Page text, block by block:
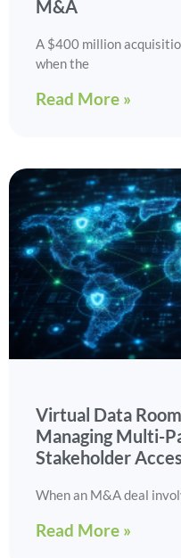
M&A
A $400 million
when the
Read More »
Virtual Data
Managing Multi-
Stakeholder
When an M&A deal
Read More »